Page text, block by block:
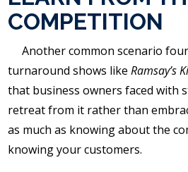
COMPETITION
Another common scenario
turnaround shows likeRamsay’s
that business owners faced with
retreat from it rather than
as much as knowing about the
knowing your customers.